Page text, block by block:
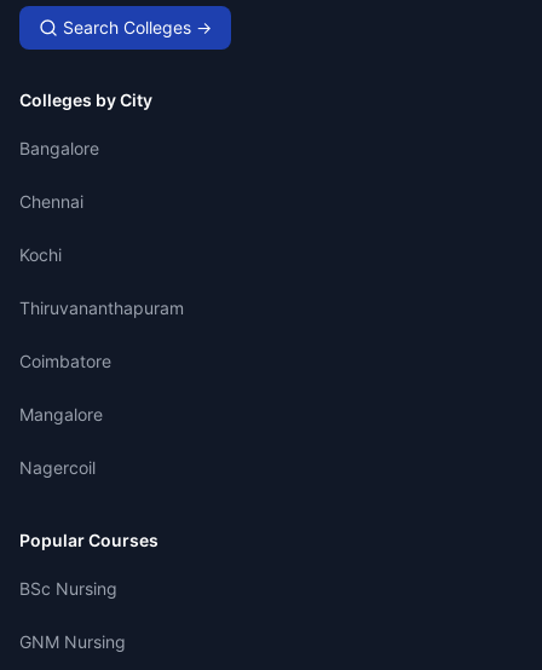
Search Colleges →
Colleges by City
Bangalore
Chennai
Kochi
Thiruvananthapuram
Coimbatore
Mangalore
Nagercoil
Popular Courses
BSc Nursing
GNM Nursing